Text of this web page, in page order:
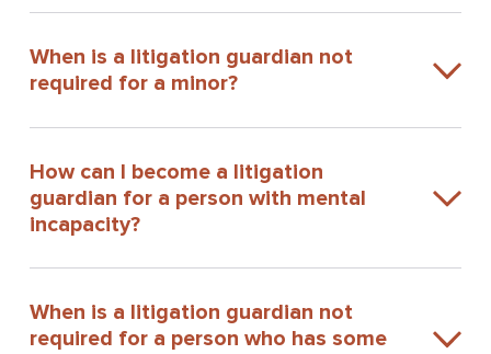
When is a litigation guardian not
required for a minor?
How can I become a litigation
guardian for a person with mental
incapacity?
When is a litigation guardian not
required for a person who has some